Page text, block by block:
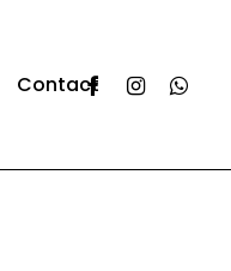
ContactFacebookInstagram